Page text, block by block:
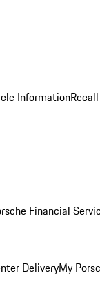
Information
Financial
DeliveryMy